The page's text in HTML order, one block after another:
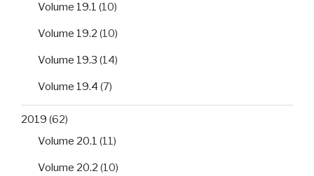
Volume 19.1 (10)
Volume 19.2 (10)
Volume 19.3 (14)
Volume 19.4 (7)
2019 (62)
Volume 20.1 (11)
Volume 20.2 (10)